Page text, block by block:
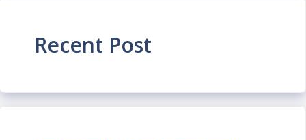
Recent Post